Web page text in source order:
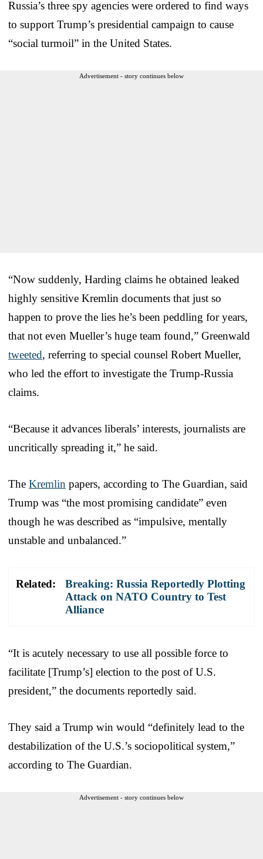
Russia’s three spy agencies were ordered to find ways
to support Trump’s presidential campaign to cause
“social turmoil” in the United States.
Advertisement - story continues below
“Now suddenly, Harding claims he obtained leaked
highly sensitive Kremlin documents that just so
happen to prove the lies he’s been peddling for years,
that not even Mueller’s huge team found,” Greenwald
tweeted, referring to special counsel Robert Mueller,
who led the effort to investigate the Trump-Russia
claims.
“Because it advances liberals’ interests, journalists are
uncritically spreading it,” he said.
The Kremlin papers, according to The Guardian, said
Trump was “the most promising candidate” even
though he was described as “impulsive, mentally
unstable and unbalanced.”
Related:
Breaking: Russia Reportedly Plotting
Attack on NATO Country to Test
Alliance
“It is acutely necessary to use all possible force to
facilitate [Trump’s] election to the post of U.S.
president,” the documents reportedly said.
They said a Trump win would “definitely lead to the
destabilization of the U.S.’s sociopolitical system,”
according to The Guardian.
Advertisement - story continues below